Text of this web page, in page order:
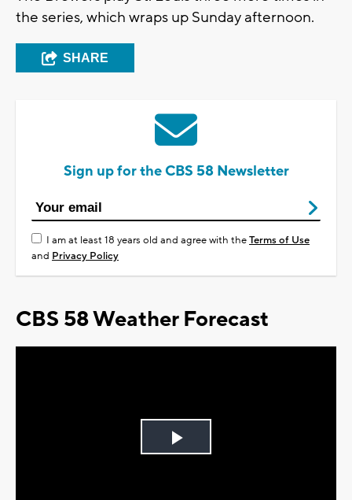
the series, which wraps up Sunday afternoon.
SHARE
Sign up for the CBS 58 Newsletter
I am at least 18 years old and agree with theTerms of Use
and Privacy Policy
CBS 58 Weather Forecast
Play